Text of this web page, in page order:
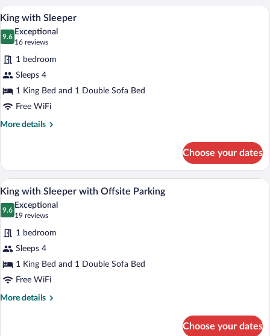
with
Offsite
Parking
View
photos
for
King
with
Sleeper
Laptop workspace, iron/ironing board
2
King with Sleeper
9.6
9.6 out of 10
Exceptional
16 reviews
(16
reviews)
1 bedroom
Sleeps 4
1 King Bed and 1 Double Sofa Bed
Free WiFi
More details
More
with
Sleeper
Choose your dates
View
photos
for
King
with
Sleeper
with
Offsite
Laptop workspace, iron/ironing board
2
King with Sleeper with Offsite Parking
9.6
9.6 out of 10
Exceptional
19 reviews
(19
reviews)
1 bedroom
Sleeps 4
1 King Bed and 1 Double Sofa Bed
Free WiFi
More details
More
Choose your dates